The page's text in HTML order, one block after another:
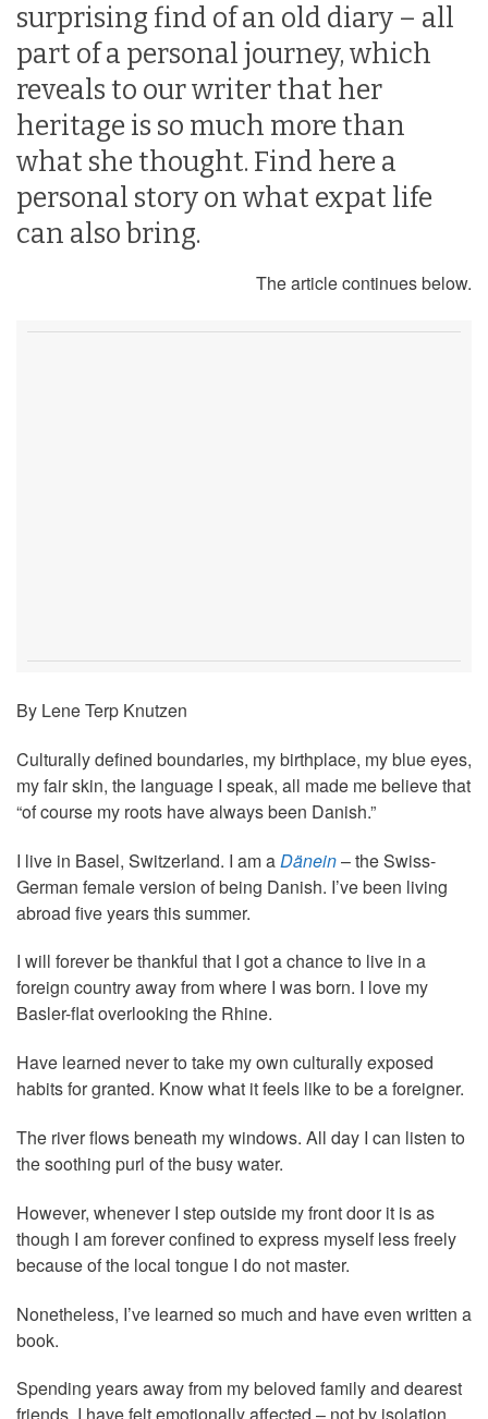
surprising find of an old diary – all
part of a personal journey, which
reveals to our writer that her
heritage is so much more than
what she thought. Find here a
personal story on what expat life
can also bring.
The article continues below.
By Lene Terp Knutzen
Culturally defined boundaries, my birthplace, my blue eyes,
my fair skin, the language I speak, all made me believe that
“of course my roots have always been Danish.”
I live in Basel, Switzerland. I am aDänein– the Swiss-
German female version of being Danish. I’ve been living
abroad five years this summer.
I will forever be thankful that I got a chance to live in a
foreign country away from where I was born. I love my
Basler-flat overlooking the Rhine.
Have learned never to take my own culturally exposed
habits for granted. Know what it feels like to be a foreigner.
The river flows beneath my windows. All day I can listen to
the soothing purl of the busy water.
However, whenever I step outside my front door it is as
though I am forever confined to express myself less freely
because of the local tongue I do not master.
Nonetheless, I’ve learned so much and have even written a
book.
Spending years away from my beloved family and dearest